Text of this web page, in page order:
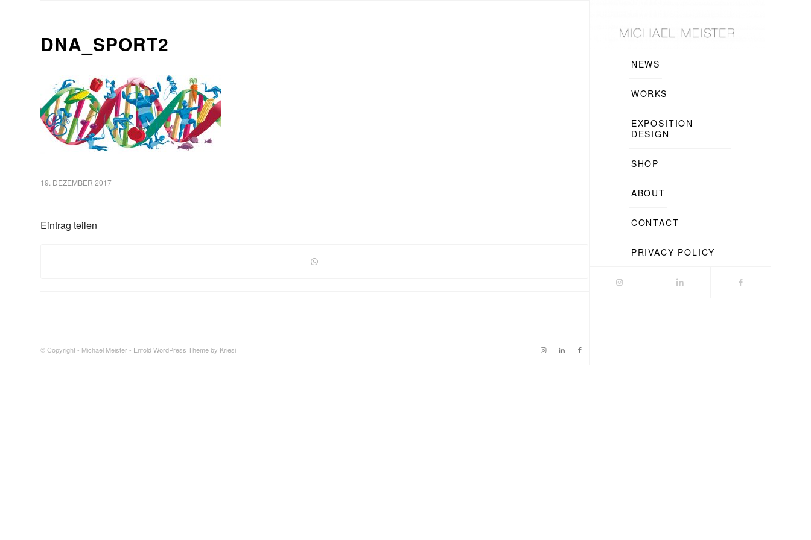
NEWS
WORKS
EXPOSITION
DESIGN
SHOP
ABOUT
CONTACT
PRIVACY POLICY
DNA_SPORT2
19. DEZEMBER 2017
Eintrag teilen
© Copyright - Michael Meister - Enfold WordPress Theme by Kriesi